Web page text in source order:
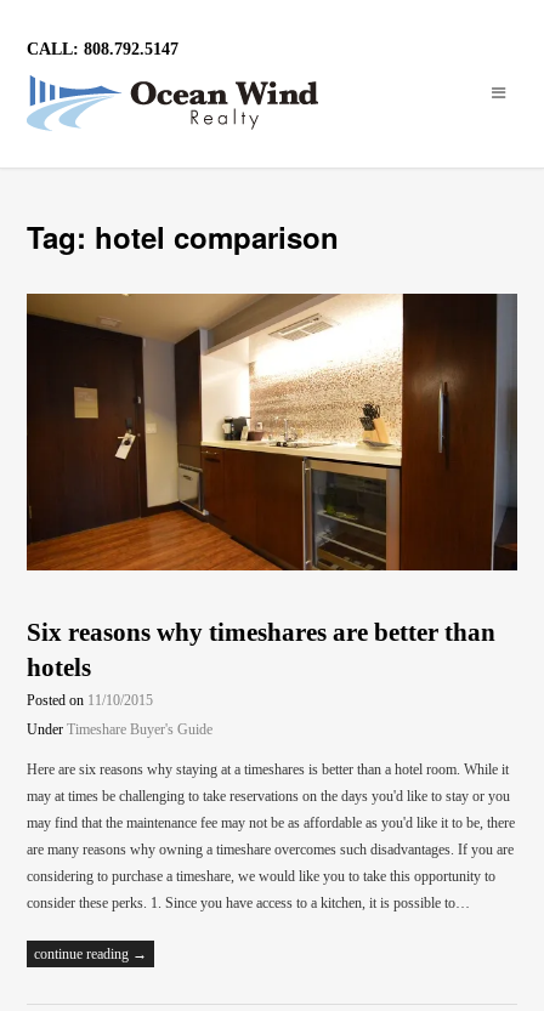
CALL: 808.792.5147
Tag: hotel comparison
Six reasons why timeshares are better than
hotels
Posted on 11/10/2015
UnderTimeshare Buyer's Guide
Here are six reasons why staying at a timeshares is better than a hotel room. While it
may at times be challenging to take reservations on the days you'd like to stay or you
may find that the maintenance fee may not be as affordable as you'd like it to be, there
are many reasons why owning a timeshare overcomes such disadvantages. If you are
considering to purchase a timeshare, we would like you to take this opportunity to
consider these perks. 1. Since you have access to a kitchen, it is possible to…
continue reading →